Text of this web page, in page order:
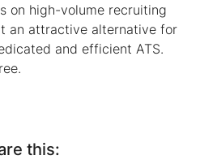
on high-volume recruiting
an attractive alternative for
and efficient ATS.
this: